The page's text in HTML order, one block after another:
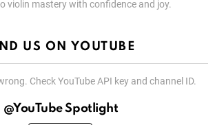
violin mastery with confidence and joy.
US ON YOUTUBE
Check YouTube API key and channel ID.
@YouTube Spotlight